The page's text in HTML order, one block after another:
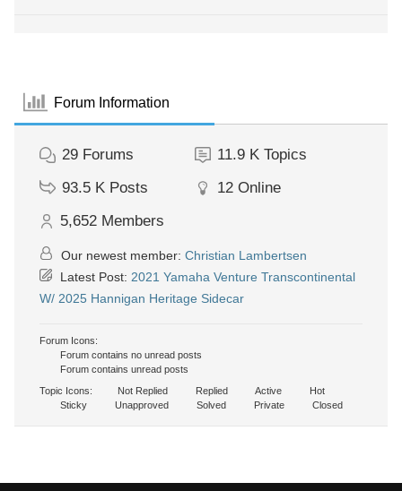
Forum Information
29 Forums 11.9 K Topics
93.5 K Posts 12 Online
5,652 Members
Our newest member: Christian Lambertsen
Latest Post: 2021 Yamaha Venture Transcontinental
W/ 2025 Hannigan Heritage Sidecar
Forum Icons:
Forum contains no unread posts
Forum contains unread posts
Topic Icons:
Not Replied Replied Active
Hot
Sticky
Unapproved Solved Private Closed